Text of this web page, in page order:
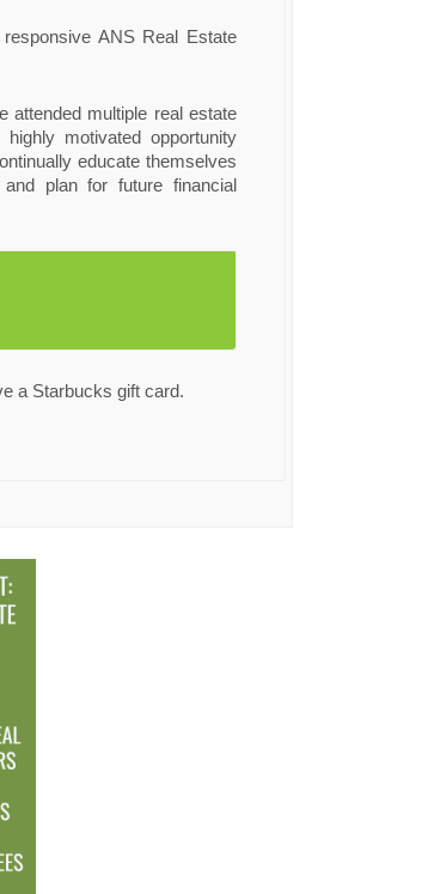
ANS Real Estate
attended multiple real estate
motivated opportunity
educate themselves
plan for future financial
a Starbucks gift card.